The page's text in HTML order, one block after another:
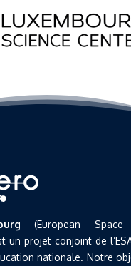
(European Space
un projet conjoint de
nationale. Notre